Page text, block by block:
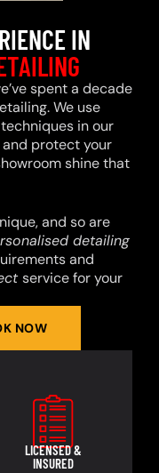
IN
spent a decade
We use
in our
protect your
shine that
and so are
detailing
and
service for your
NOW
LICENSED &
INSURED